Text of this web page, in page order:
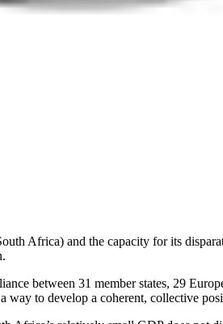
Africa) and the capacity for its
between 31 member states, 29
to develop a coherent, collective